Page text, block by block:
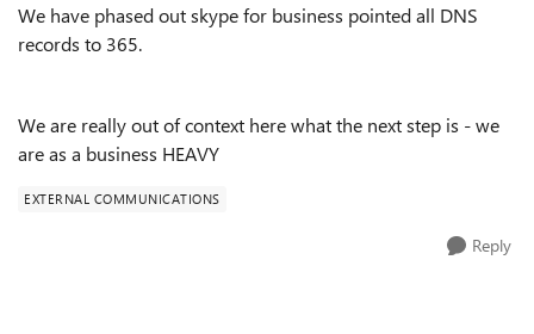
We have phased out skype for business pointed all DNS
records to 365.
We are really out of context here what the next step is - we
are as a business HEAVY
EXTERNAL COMMUNICATIONS
Reply